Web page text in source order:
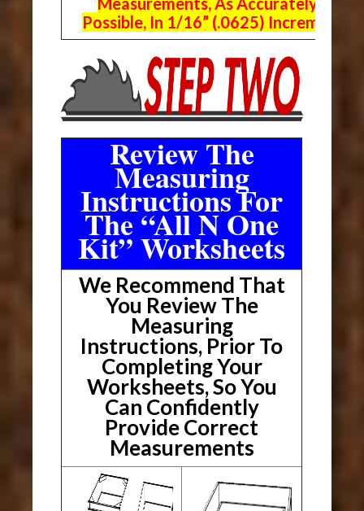
Possible, In 1/16” (.0625) Increments.
Review The
Measuring
Instructions For
The “All N One
Kit” Worksheets
We Recommend That
You Review The
Measuring
Instructions, Prior To
Completing Your
Worksheets, So You
Can Confidently
Provide Correct
Measurements